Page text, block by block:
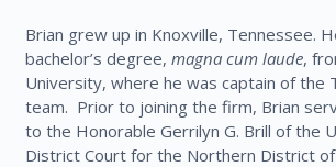
Brian grew up in Knoxville, Tennessee.
bachelor’s degree, magna cum laude,
University, where he was captain of the
team. Prior to joining the firm, Brian
to the Honorable Gerrilyn G. Brill of the
District Court for the Northern District of